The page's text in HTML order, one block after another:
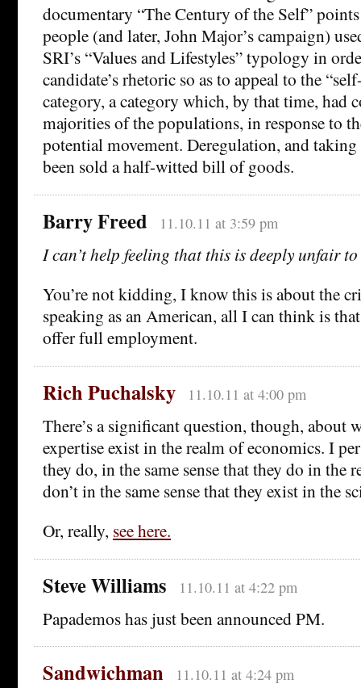
documentary “The Century of the Self” points
people (and later, John Major’s campaign)
SRI’s “Values and Lifestyles” typology in
candidate’s rhetoric so as to appeal to the
category, a category which, by that time, had
majorities of the populations, in response to
potential movement. Deregulation, and taking
been sold a half-witted bill of goods.
Barry Freed 11.10.11 at 3:59 pm
I can’t help feeling that this is deeply unfair
You’re not kidding, I know this is about the
speaking as an American, all I can think is
offer full employment.
Rich Puchalsky 11.10.11 at 4:00 pm
There’s a significant question, though, about
expertise exist in the realm of economics. I
they do, in the same sense that they do in the
don’t in the same sense that they exist in the
Or, really, see here.
Steve Williams 11.10.11 at 4:22 pm
Papademos has just been announced PM.
Sandwichman 11.10.11 at 4:24 pm